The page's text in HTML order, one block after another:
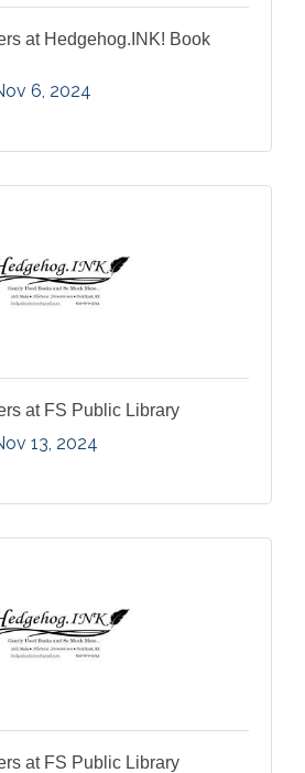
at Hedgehog.INK! Book
6, 2024
at FS Public Library
13, 2024
at FS Public Library